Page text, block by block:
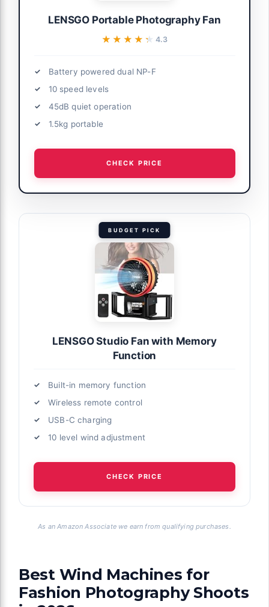
LENSGO Portable Photography Fan
★★★★★
★★★★★ 4.3
Battery powered dual NP-F
10 speed levels
45dB quiet operation
1.5kg portable
CHECK PRICE
BUDGET PICK
LENSGO Studio Fan with Memory
Function
Built-in memory function
Wireless remote control
USB-C charging
10 level wind adjustment
CHECK PRICE
As an Amazon Associate we earn from qualifying purchases.
Best Wind Machines for
Fashion Photography Shoots